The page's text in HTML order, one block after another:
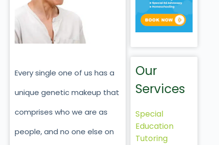
Every single one of us has a
unique genetic makeup that
comprises who we are as
people, and no one else on
Our
Services
Special
Education
Tutoring